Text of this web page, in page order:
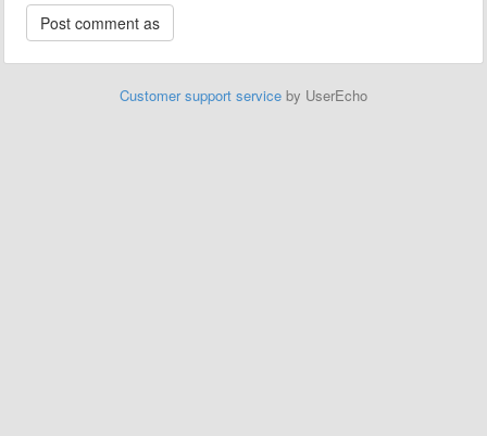
Customer support service by UserEcho